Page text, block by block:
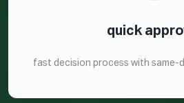
quick
fast decision process with same-